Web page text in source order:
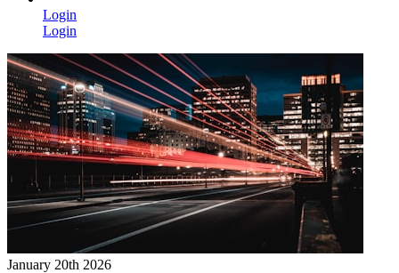
Login
Login
January 20th 2026